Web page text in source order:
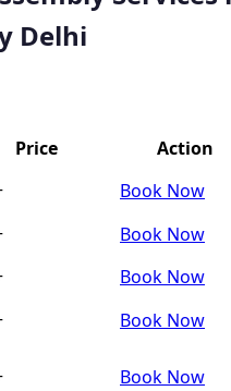
Delhi
Price
Action
Book Now
Book Now
Book Now
Book Now
Book Now